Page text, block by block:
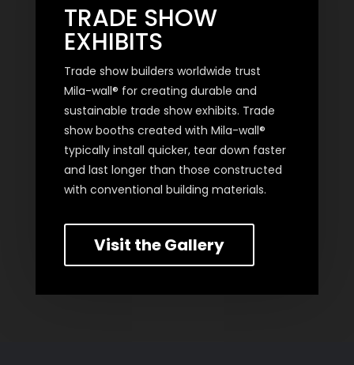
TRADE SHOW
EXHIBITS
Trade show builders worldwide trust
Mila-wall® for creating durable and
sustainable trade show exhibits. Trade
show booths created with Mila-wall®
typically install quicker, tear down faster
and last longer than those constructed
with conventional building materials.
Visit the Gallery